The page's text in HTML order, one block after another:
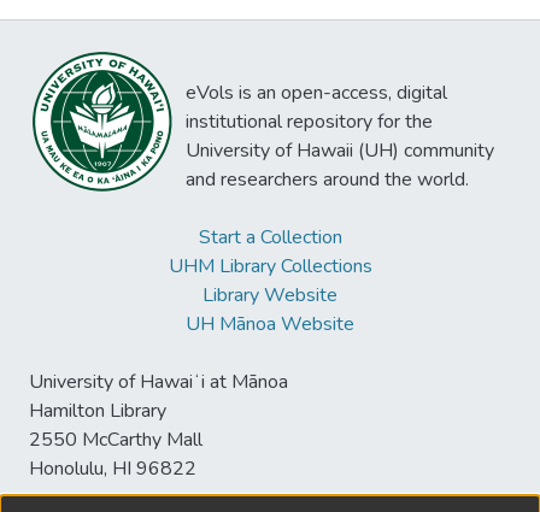
eVols is an open-access, digital
institutional repository for the
University of Hawaii (UH) community
and researchers around the world.
Start a Collection
UHM Library Collections
Library Website
UH Mānoa Website
University of Hawaiʻi at Mānoa
Hamilton Library
2550 McCarthy Mall
Honolulu, HI 96822